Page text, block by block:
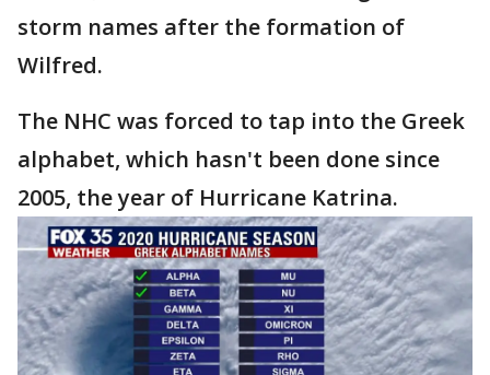
storm names after the formation of
Wilfred.
The NHC was forced to tap into the Greek
alphabet, which hasn't been done since
2005, the year of Hurricane Katrina.